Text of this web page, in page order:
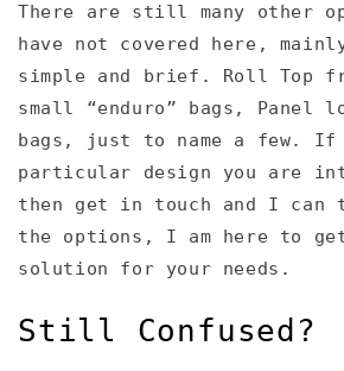
There are still many other
have not covered here,
simple and brief. Roll Top
small “enduro” bags, Panel
bags, just to name a few. If
particular design you are
then get in touch and I can
the options, I am here to
solution for your needs.
Still Confused?